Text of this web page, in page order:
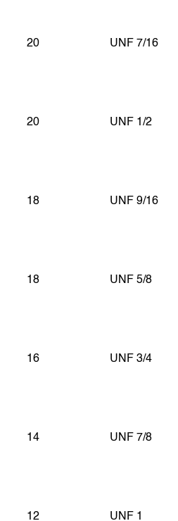
20 UNF 7/16
20 UNF 1/2
18 UNF 9/16
18 UNF 5/8
16 UNF 3/4
14 UNF 7/8
12 UNF 1